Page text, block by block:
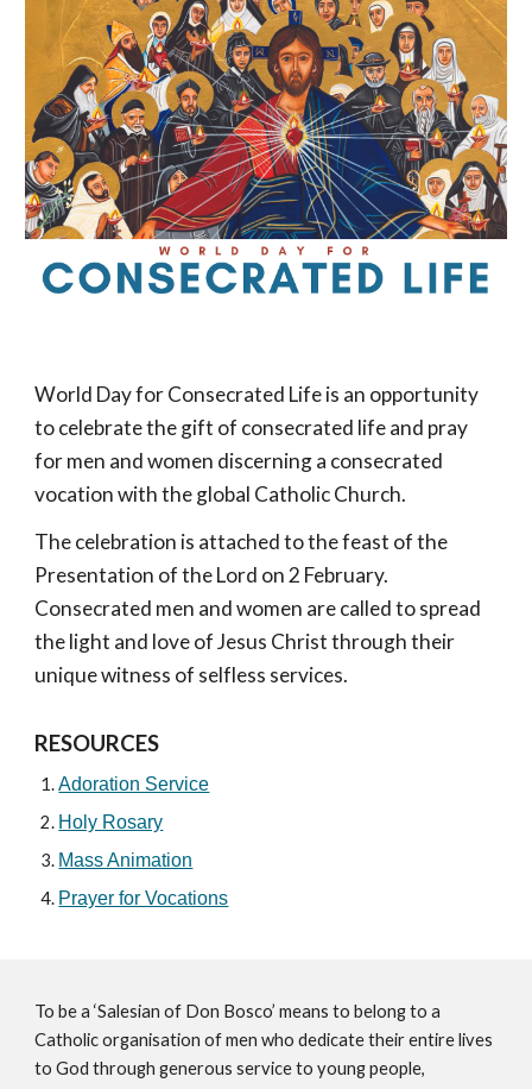
World Day for Consecrated Life is an opportunity
to celebrate the gift of consecrated life and pray
for men and women discerning a consecrated
vocation with the global Catholic Church.
The celebration is attached to the feast of the
Presentation of the Lord on 2 February.
Consecrated men and women are called to spread
the light and love of Jesus Christ through their
unique witness of selfless services.
RESOURCES
Adoration Service
Holy Rosary
Mass Animation
Prayer for Vocations
To be a ‘Salesian of Don Bosco’ means to belong to a
Catholic organisation of men who dedicate their entire lives
to God through generous service to young people,